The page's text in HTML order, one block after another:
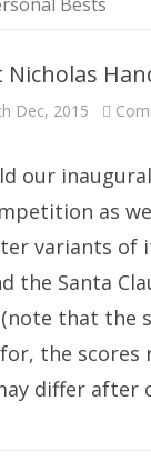
Dec, 2015
our
as
variants of
the Santa
that the
the scores
differ after